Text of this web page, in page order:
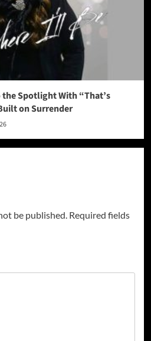
Spotlight With “That’s
on Surrender
be published. Required fields